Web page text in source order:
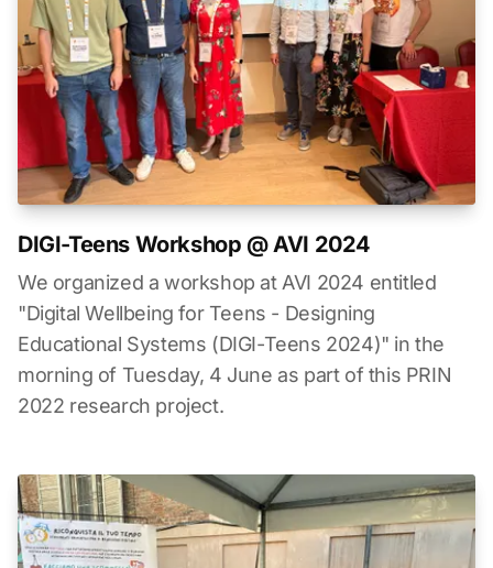
DIGI-Teens Workshop @ AVI 2024
We organized a workshop at AVI 2024 entitled
"Digital Wellbeing for Teens - Designing
Educational Systems (DIGI-Teens 2024)" in the
morning of Tuesday, 4 June as part of this PRIN
2022 research project.